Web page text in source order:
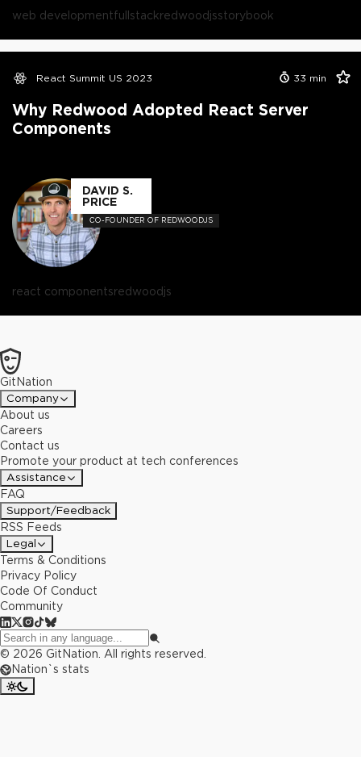
web developmentfullstackredwoodjsstorybook
React Summit US 2023 33 min
Why Redwood Adopted React Server
Components
DAVID S.
PRICE
СO-FOUNDER OF REDWOODJS
react componentsredwoodjs
GitNation
Company
About us
Careers
Contact us
Promote your product at tech conferences
Assistance
FAQ
Support/Feedback
RSS Feeds
Legal
Terms & Conditions
Privacy Policy
Code Of Conduct
Community
© 2026 GitNation. All rights reserved.
Nation`s stats